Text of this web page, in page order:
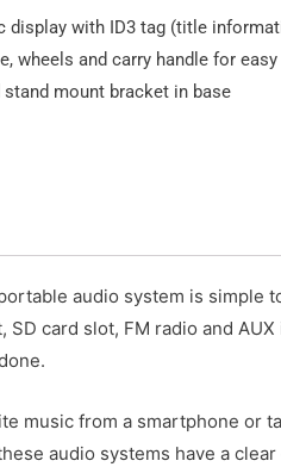
display with ID3 tag (title
wheels and carry handle for
mount bracket in base
audio system is simple
card slot, FM radio and AUX
music from a smartphone or
audio systems have a